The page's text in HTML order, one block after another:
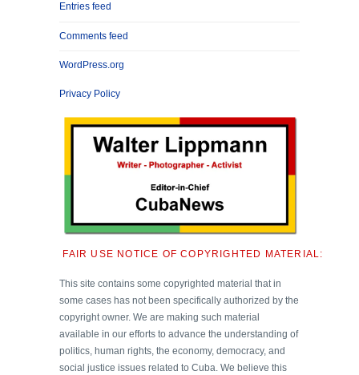
Entries feed
Comments feed
WordPress.org
Privacy Policy
FAIR USE NOTICE OF COPYRIGHTED MATERIAL:
This site contains some copyrighted material that in
some cases has not been specifically authorized by the
copyright owner. We are making such material
available in our efforts to advance the understanding of
politics, human rights, the economy, democracy, and
social justice issues related to Cuba. We believe this